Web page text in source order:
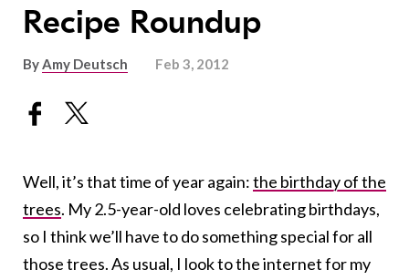
Recipe Roundup
ByAmy Deutsch Feb 3, 2012
Well, it’s that time of year again:the birthday of the
trees. My 2.5-year-old loves celebrating birthdays,
so I think we’ll have to do something special for all
those trees. As usual, I look to the internet for my